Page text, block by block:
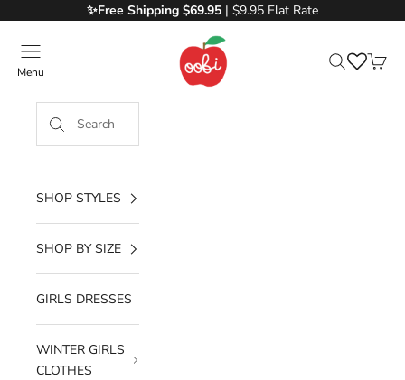
✨Free Shipping $69.95 | $9.95 Flat Rate
Oobi
Menu
SHOP STYLES
SHOP BY SIZE
GIRLS DRESSES
WINTER GIRLS
CLOTHES